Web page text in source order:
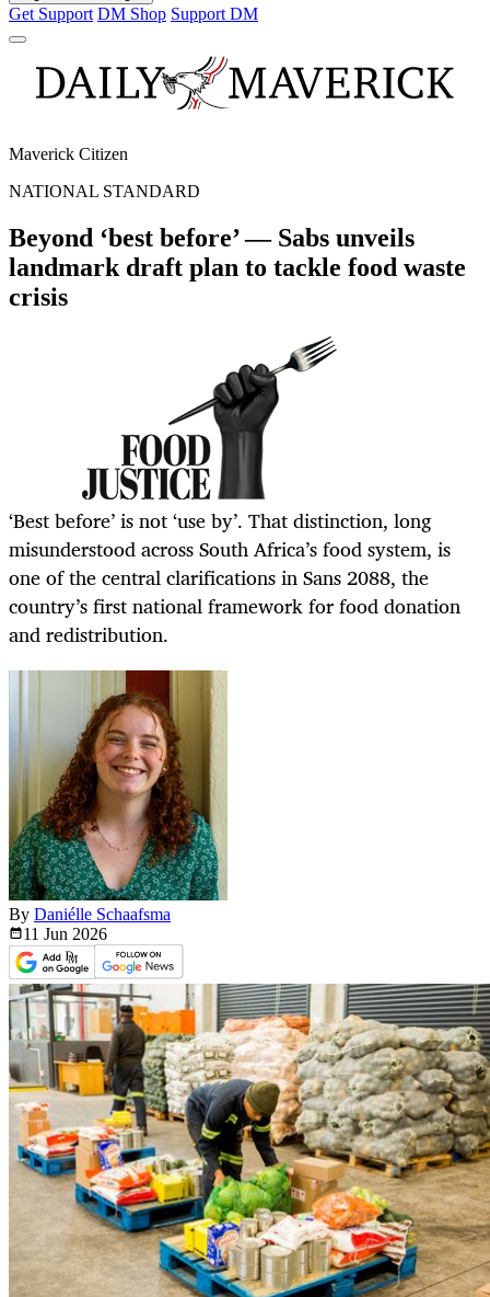
Get Support DM Shop Support DM
Maverick Citizen
NATIONAL STANDARD
Beyond ‘best before’ — Sabs unveils
landmark draft plan to tackle food waste
crisis
‘Best before’ is not ‘use by’. That distinction, long
misunderstood across South Africa’s food system, is
one of the central clarifications in Sans 2088, the
country’s first national framework for food donation
and redistribution.
By Daniélle Schaafsma
11 Jun 2026